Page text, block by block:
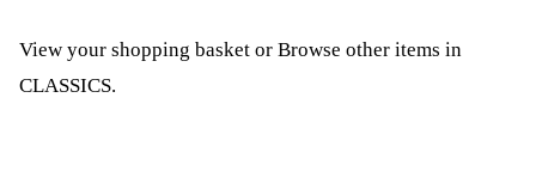
View your shopping basket or Browse other items in
CLASSICS.